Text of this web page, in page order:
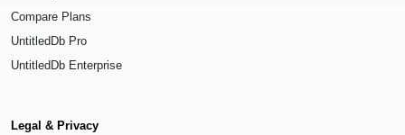
Compare Plans
UntitledDb Pro
UntitledDb Enterprise
Legal & Privacy